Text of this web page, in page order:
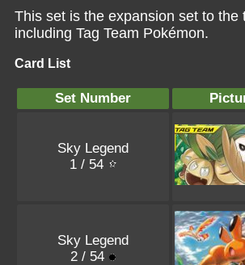
This set is the expansion set to
including Tag Team Pokémon.
Card List
Set Number
Sky Legend
1 / 54
Sky Legend
2 / 54